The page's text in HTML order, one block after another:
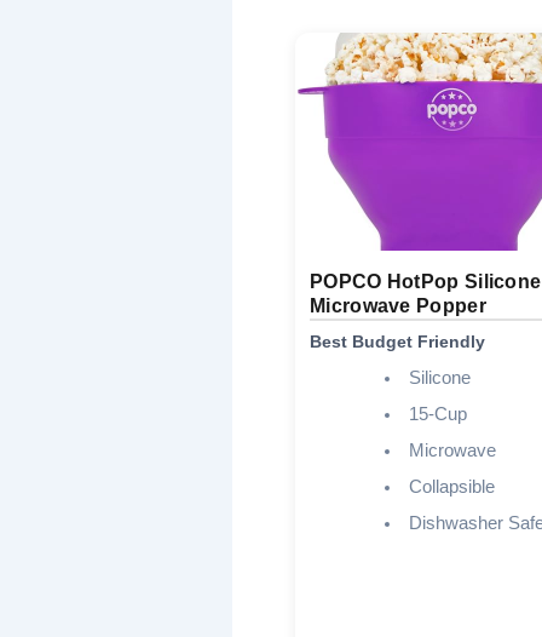
POPCO HotPop Silicone
Microwave Popper
Best Budget Friendly
Silicone
15-Cup
Microwave
Collapsible
Dishwasher